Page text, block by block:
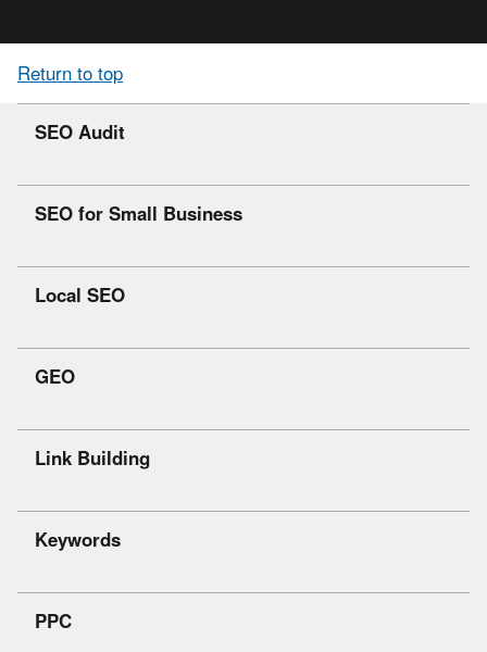
Return to top
SEO Audit
SEO for Small Business
Local SEO
GEO
Link Building
Keywords
PPC